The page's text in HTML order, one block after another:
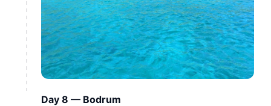
Day 8 — Bodrum